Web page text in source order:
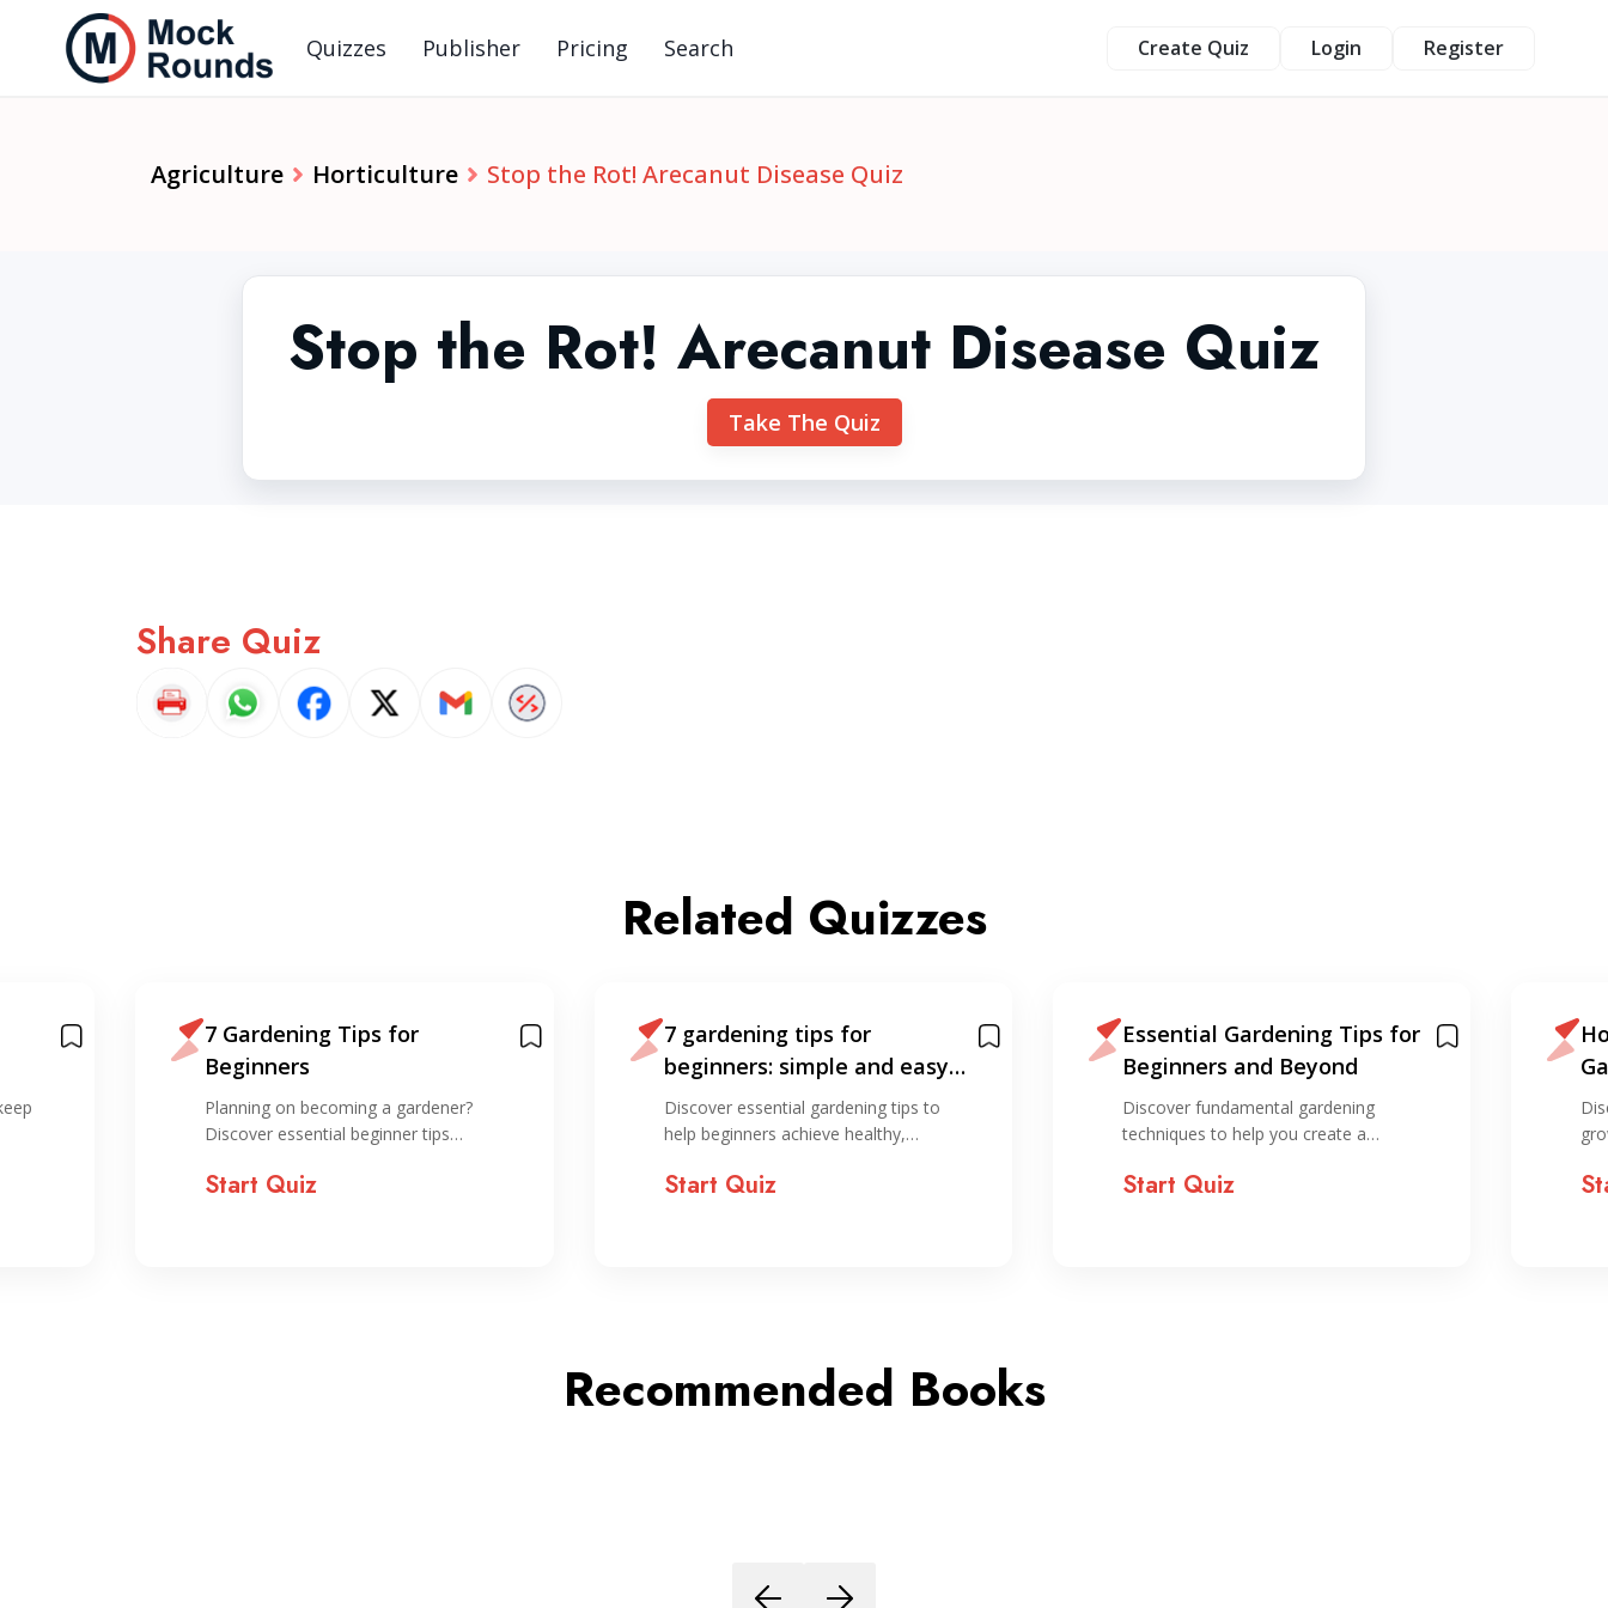
Quizzes Publisher Pricing Search Create Quiz Login Register
Agriculture Horticulture Stop the Rot! Arecanut Disease Quiz
Stop the Rot! Arecanut Disease Quiz
Take The Quiz
Share Quiz
Related Quizzes
7 Gardening Tips for
Beginners
Planning on becoming a gardener?
Discover essential beginner tips…
Start Quiz
7 gardening tips for
beginners: simple and easy
ways to start gardening
Discover essential gardening tips to
help beginners achieve healthy,…
Start Quiz
Essential Gardening Tips for
Beginners and Beyond
Discover fundamental gardening
techniques to help you create a…
Start Quiz
Recommended Books